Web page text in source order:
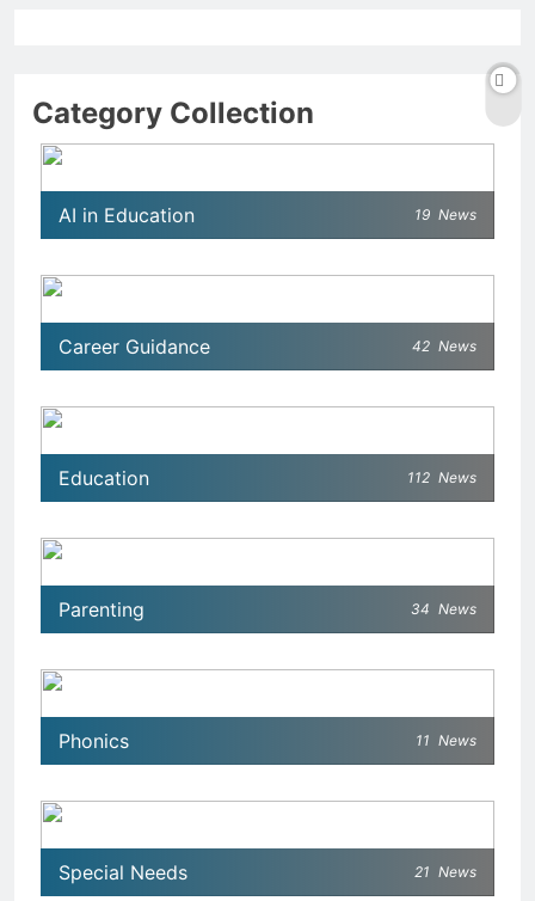
Category Collection
AI in Education 19 News
Career Guidance 42 News
Education 112 News
Parenting 34 News
Phonics 11 News
Special Needs 21 News